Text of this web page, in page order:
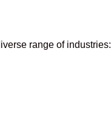
range of industries: